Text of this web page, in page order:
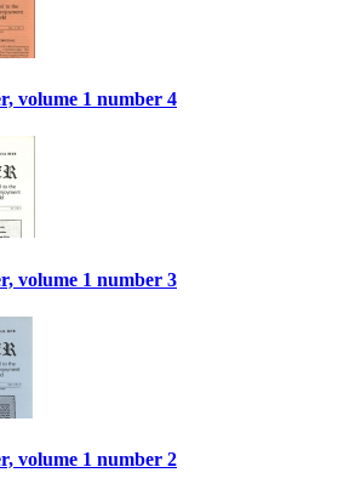
volume 1 number 4
volume 1 number 3
volume 1 number 2